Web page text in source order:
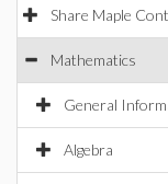
Share Maple
Mathematics
General
Algebra